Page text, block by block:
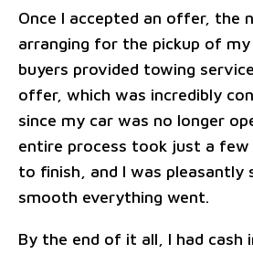
Once I accepted an offer, the
arranging for the pickup of my
buyers provided towing
offer, which was incredibly
since my car was no longer
entire process took just a
to finish, and I was pleasantly
smooth everything went.
By the end of it all, I had cash